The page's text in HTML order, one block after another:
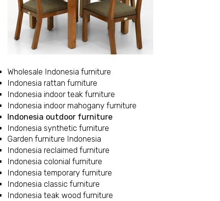
Wholesale Indonesia furniture
Indonesia rattan furniture
Indonesia indoor teak furniture
Indonesia indoor mahogany furniture
Indonesia outdoor furniture
Indonesia synthetic furniture
Garden furniture Indonesia
Indonesia reclaimed furniture
Indonesia colonial furniture
Indonesia temporary furniture
Indonesia classic furniture
Indonesia teak wood furniture